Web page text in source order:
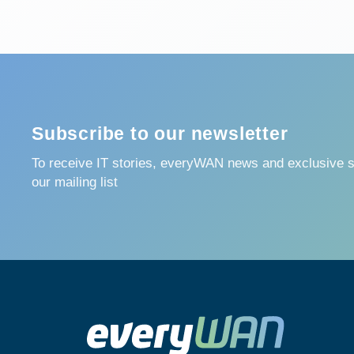
Subscribe to our newsletter
To receive IT stories, everyWAN news and exclusive
our mailing list